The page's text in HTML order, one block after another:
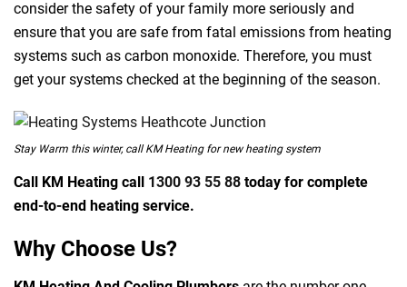
consider the safety of your family more seriously and
ensure that you are safe from fatal emissions from heating
systems such as carbon monoxide. Therefore, you must
get your systems checked at the beginning of the season.
Stay Warm this winter, call KM Heating for new heating system
Call KM Heating call 1300 93 55 88 today for complete
end-to-end heating service.
Why Choose Us?